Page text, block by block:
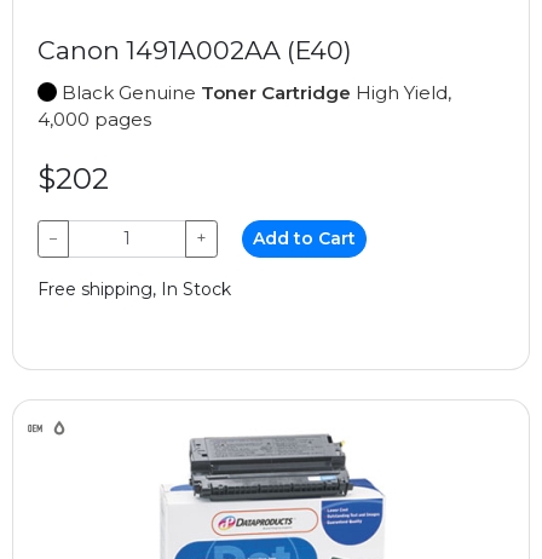
Canon 1491A002AA (E40)
Black Genuine Toner Cartridge High Yield,
4,000 pages
$202
− + Add to Cart
Free shipping, In Stock